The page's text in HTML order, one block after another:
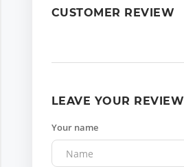
CUSTOMER REVIEW
LEAVE YOUR REVIEW
Your name